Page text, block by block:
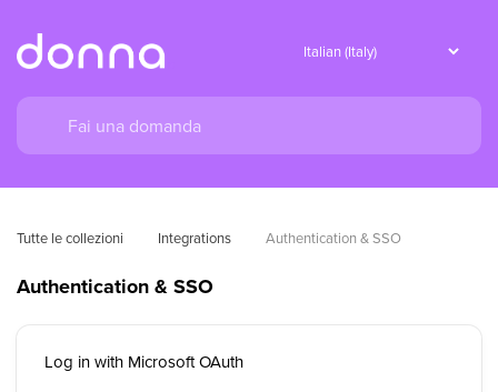
Tutte le collezioni Integrations Authentication & SSO
Authentication & SSO
Log in with Microsoft OAuth